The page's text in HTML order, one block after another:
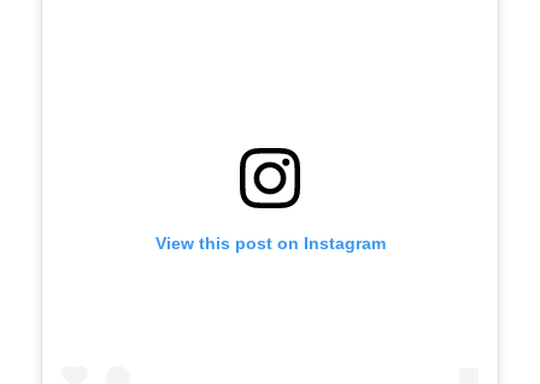
View this post on Instagram